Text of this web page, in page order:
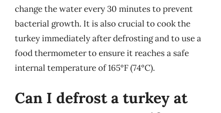
change the water every 30 minutes to prevent
bacterial growth. It is also crucial to cook the
turkey immediately after defrosting and to use a
food thermometer to ensure it reaches a safe
internal temperature of 165°F (74°C).
Can I defrost a turkey at